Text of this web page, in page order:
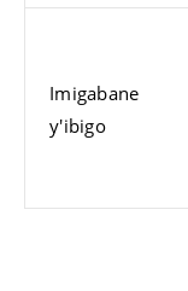
Imigabane
y'ibigo